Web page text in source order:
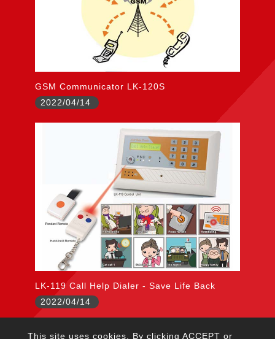
This site uses cookies. By clicking ACCEPT or
GSM Communicator LK-120S
2022/04/14
LK-119 Call Help Dialer - Save Life Back
2022/04/14